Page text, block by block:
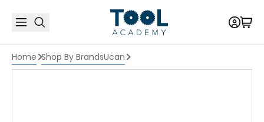
Home Shop By BrandsUcan